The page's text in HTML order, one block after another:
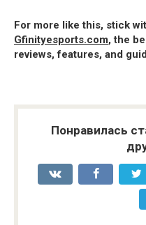
For more like this, stick
Gfinityesports.com, the
reviews, features, and
Понравилась